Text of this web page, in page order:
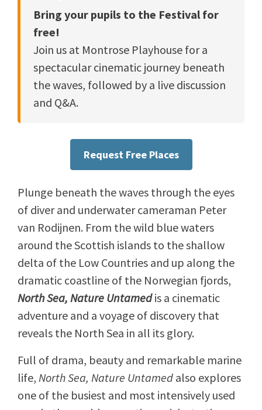
Bring your pupils to the Festival for
free!
Join us at Montrose Playhouse for a
spectacular cinematic journey beneath
the waves, followed by a live discussion
and Q&A.
Request Free Places
Plunge beneath the waves through the eyes
of diver and underwater cameraman Peter
van Rodijnen. From the wild blue waters
around the Scottish islands to the shallow
delta of the Low Countries and up along the
dramatic coastline of the Norwegian fjords,
North Sea, Nature Untamedis a cinematic
adventure and a voyage of discovery that
reveals the North Sea in all its glory.
Full of drama, beauty and remarkable marine
life, North Sea, Nature Untamed also explores
one of the busiest and most intensively used